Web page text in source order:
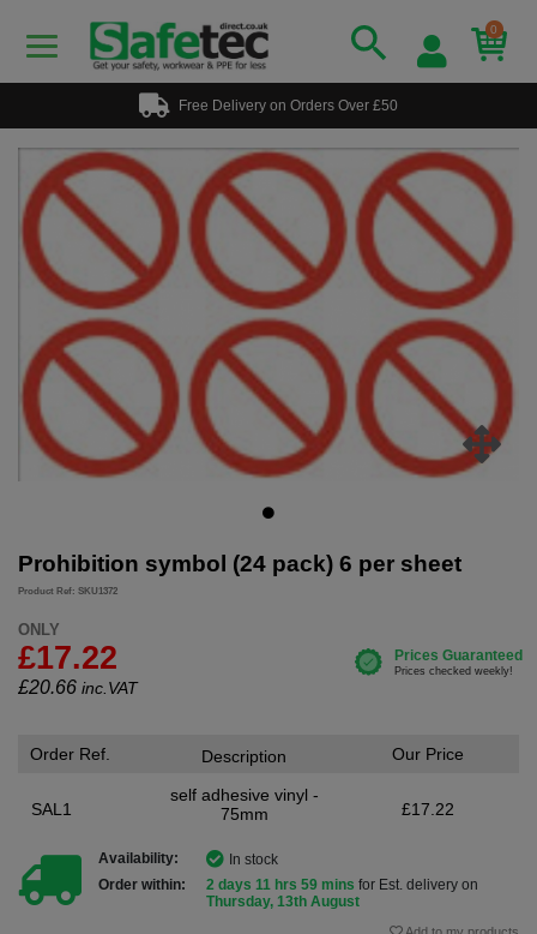
0
Free Delivery on Orders Over £50
Prohibition symbol (24 pack) 6 per sheet
Product Ref: SKU1372
ONLY
£17.22
£20.66 inc.VAT
Order Ref.
SAL1
Description
self adhesive vinyl -
75mm
Our Price
£17.22
Availability:
In stock
Order within:
2 days 11 hrs 59 mins for Est. delivery on
Thursday, 13th August